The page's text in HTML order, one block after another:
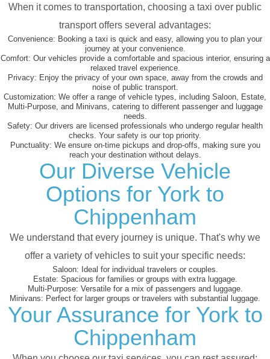
When it comes to transportation, choosing a taxi over public
transport offers several advantages:
Convenience: Booking a taxi is quick and easy, allowing you to plan your
journey at your convenience.
Comfort: Our vehicles provide a comfortable and spacious interior, ensuring a
relaxed travel experience.
Privacy: Enjoy the privacy of your own space, away from the crowds and
noise of public transport.
Customization: We offer a range of vehicle types, including Saloon, Estate,
Multi-Purpose, and Minivans, catering to different passenger and luggage
needs.
Safety: Our drivers are licensed professionals who undergo regular health
checks. Your safety is our top priority.
Punctuality: We ensure on-time pickups and drop-offs, making sure you
reach your destination without delays.
Our Diverse Vehicle
Options for York to
Chippenham
We understand that every journey is unique. That's why we
offer a variety of vehicles to suit your specific needs:
Saloon: Ideal for individual travelers or couples.
Estate: Spacious for families or groups with extra luggage.
Multi-Purpose: Versatile for a mix of passengers and luggage.
Minivans: Perfect for larger groups or travelers with substantial luggage.
Your Assurance for York to
Chippenham